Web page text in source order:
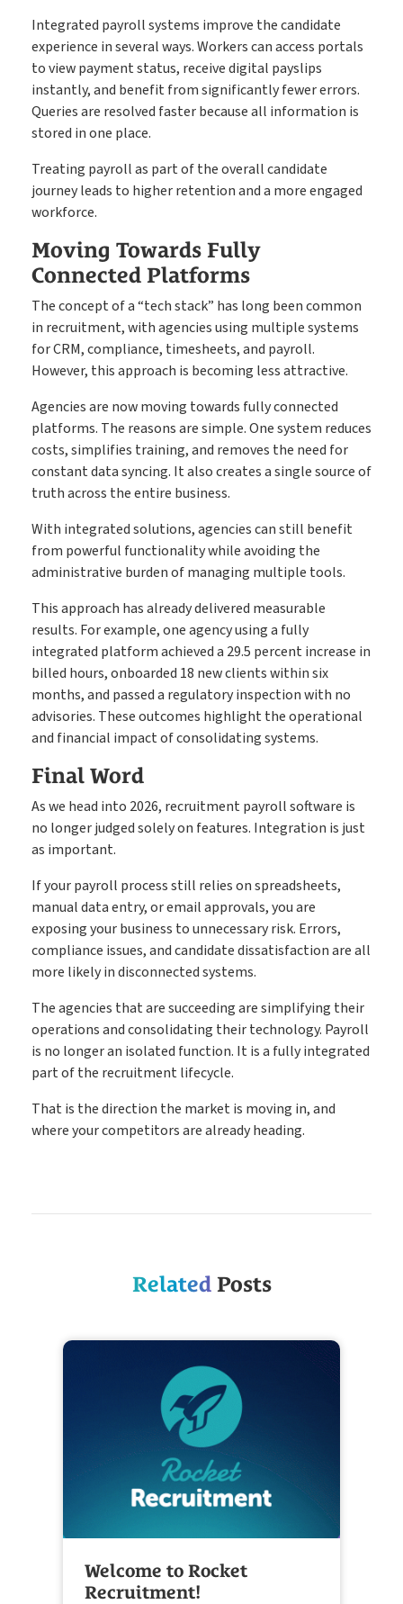
Integrated payroll systems improve the candidate
experience in several ways. Workers can access portals
to view payment status, receive digital payslips
instantly, and benefit from significantly fewer errors.
Queries are resolved faster because all information is
stored in one place.
Treating payroll as part of the overall candidate
journey leads to higher retention and a more engaged
workforce.
Moving Towards Fully
Connected Platforms
The concept of a “tech stack” has long been common
in recruitment, with agencies using multiple systems
for CRM, compliance, timesheets, and payroll.
However, this approach is becoming less attractive.
Agencies are now moving towards fully connected
platforms. The reasons are simple. One system reduces
costs, simplifies training, and removes the need for
constant data syncing. It also creates a single source of
truth across the entire business.
With integrated solutions, agencies can still benefit
from powerful functionality while avoiding the
administrative burden of managing multiple tools.
This approach has already delivered measurable
results. For example, one agency using a fully
integrated platform achieved a 29.5 percent increase in
billed hours, onboarded 18 new clients within six
months, and passed a regulatory inspection with no
advisories. These outcomes highlight the operational
and financial impact of consolidating systems.
Final Word
As we head into 2026, recruitment payroll software is
no longer judged solely on features. Integration is just
as important.
If your payroll process still relies on spreadsheets,
manual data entry, or email approvals, you are
exposing your business to unnecessary risk. Errors,
compliance issues, and candidate dissatisfaction are all
more likely in disconnected systems.
The agencies that are succeeding are simplifying their
operations and consolidating their technology. Payroll
is no longer an isolated function. It is a fully integrated
part of the recruitment lifecycle.
That is the direction the market is moving in, and
where your competitors are already heading.
RelatedPosts
Welcome to Rocket
Recruitment!